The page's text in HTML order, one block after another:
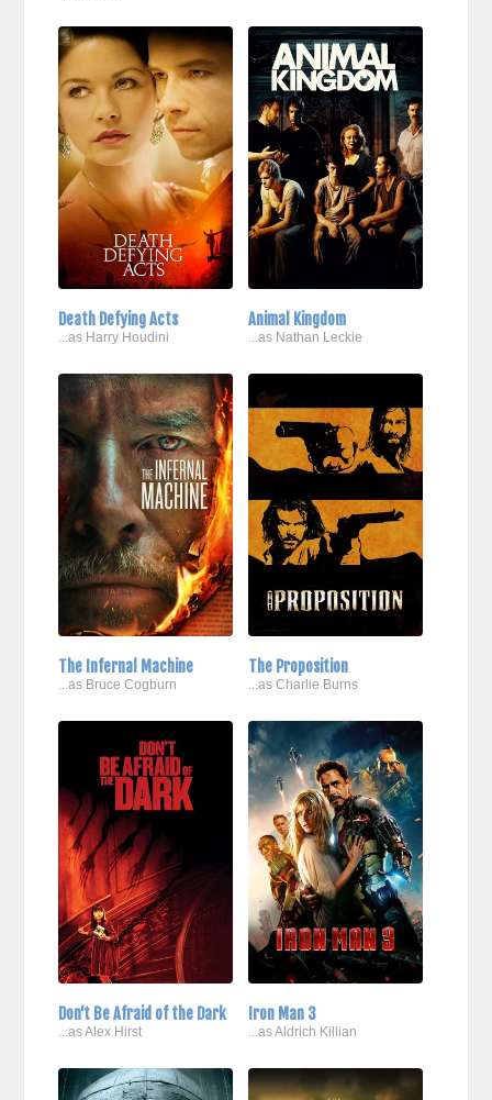
Death Defying Acts
...as Harry Houdini
Animal Kingdom
...as Nathan Leckie
The Infernal Machine
...as Bruce Cogburn
The Proposition
...as Charlie Burns
Don't Be Afraid of the Dark
...as Alex Hirst
Iron Man 3
...as Aldrich Killian